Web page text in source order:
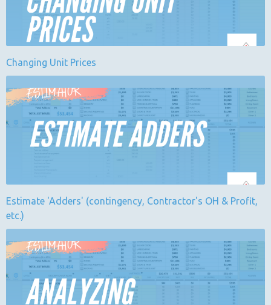
Changing Unit Prices
Estimate 'Adders' (contingency, Contractor's OH & Profit,
etc.)